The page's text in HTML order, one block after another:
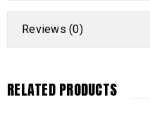
Reviews (0)
RELATED PRODUCTS